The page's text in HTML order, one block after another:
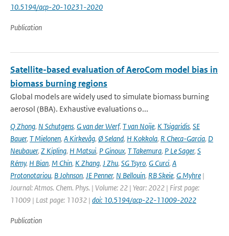
10.5194/acp-20-10231-2020
Publication
Satellite-based evaluation of AeroCom model bias in
biomass burning regions
Global models are widely used to simulate biomass burning
aerosol (BBA). Exhaustive evaluations o...
Q Zhong, N Schutgens, G van der Werf, T van Noije, K Tsigaridis, SE
Bauer, T Mielonen, A Kirkevåg, Ø Seland, H Kokkola, R Checa-Garcia, D
Neubauer, Z Kipling, H Matsui, P Ginoux, T Takemura, P Le Sager, S
Rémy, H Bian, M Chin, K Zhang, J Zhu, SG Tsyro, G Curci, A
Protonotariou, B Johnson, JE Penner, N Bellouin, RB Skeie, G Myhre |
Journal: Atmos. Chem. Phys. | Volume: 22 | Year: 2022 | First page:
11009 | Last page: 11032 | doi: 10.5194/acp-22-11009-2022
Publication